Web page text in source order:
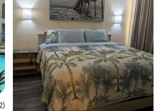
5 average rating, 52 reviews